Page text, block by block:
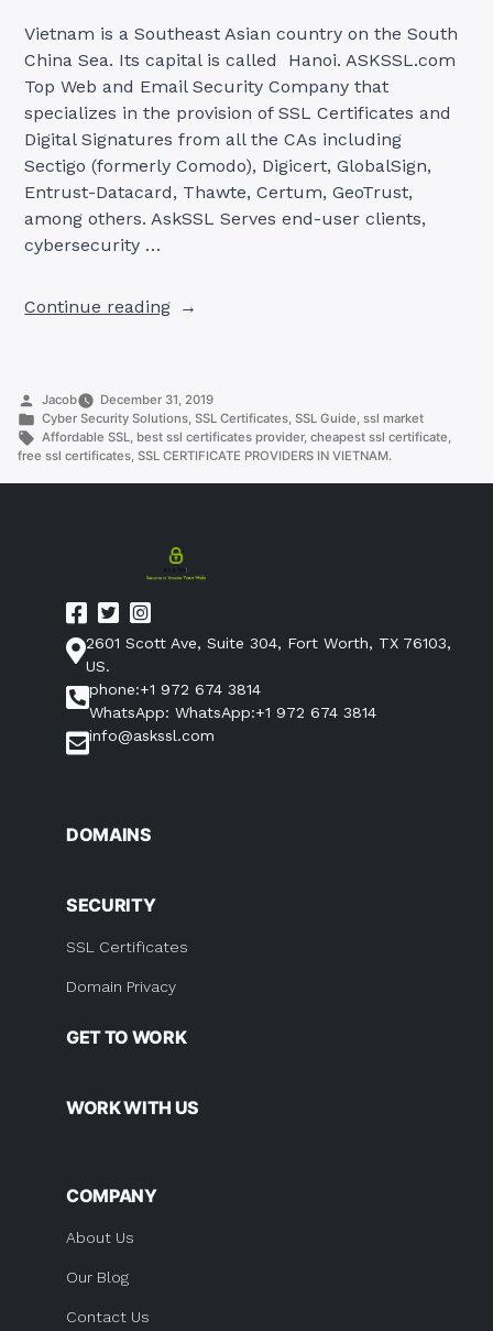
Vietnam is a Southeast Asian country on the South
China Sea. Its capital is called Hanoi. ASKSSL.com
Top Web and Email Security Company that
specializes in the provision of SSL Certificates and
Digital Signatures from all the CAs including
Sectigo (formerly Comodo), Digicert, GlobalSign,
Entrust-Datacard, Thawte, Certum, GeoTrust,
among others. AskSSL Serves end-user clients,
cybersecurity …
Continue reading“SSL
VIETNAM.”
Posted
by
Jacob
December 31, 2019
Posted
in
Cyber Security Solutions, SSL Certificates, SSL Guide, ssl market
Tags:
Affordable SSL, best ssl certificates provider, cheapest ssl certificate,
free ssl certificates, SSL CERTIFICATE PROVIDERS IN VIETNAM.
2601 Scott Ave, Suite 304, Fort Worth, TX 76103,
US.
phone:+1 972 674 3814
WhatsApp: WhatsApp:+1 972 674 3814
info@askssl.com
DOMAINS
SECURITY
SSL Certificates
Domain Privacy
GET TO WORK
WORK WITH US
COMPANY
About Us
Our Blog
Contact Us